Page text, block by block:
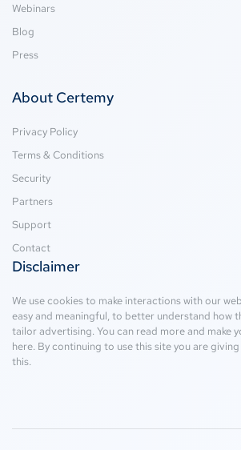
Webinars
Blog
Press
About Certemy
Privacy Policy
Terms & Conditions
Security
Partners
Support
Contact
Disclaimer
We use cookies to make interactions with our
easy and meaningful, to better understand how
tailor advertising. You can read more and make
here. By continuing to use this site you are
this.